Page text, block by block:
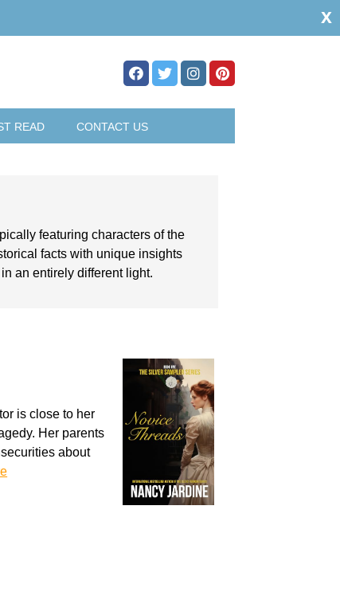
READ CONTACT US
featuring characters of the
facts with unique insights
an entirely different light.
is close to her
Her parents
about
x